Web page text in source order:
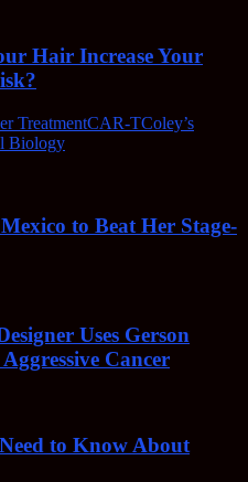
Hair Increase Your
TreatmentCAR-TColey’s
Biology
to Beat Her Stage-
Uses Gerson
Cancer
to Know About